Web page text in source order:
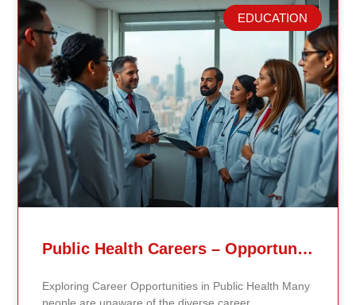
Related Posts
EDUCATION
Public Health Careers – Opportunities And Impact Explained
Exploring Career Opportunities in Public Health Many